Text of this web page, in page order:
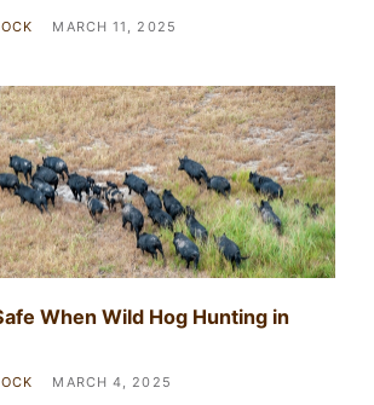
MARCH 11, 2025
When Wild Hog Hunting in
MARCH 4, 2025